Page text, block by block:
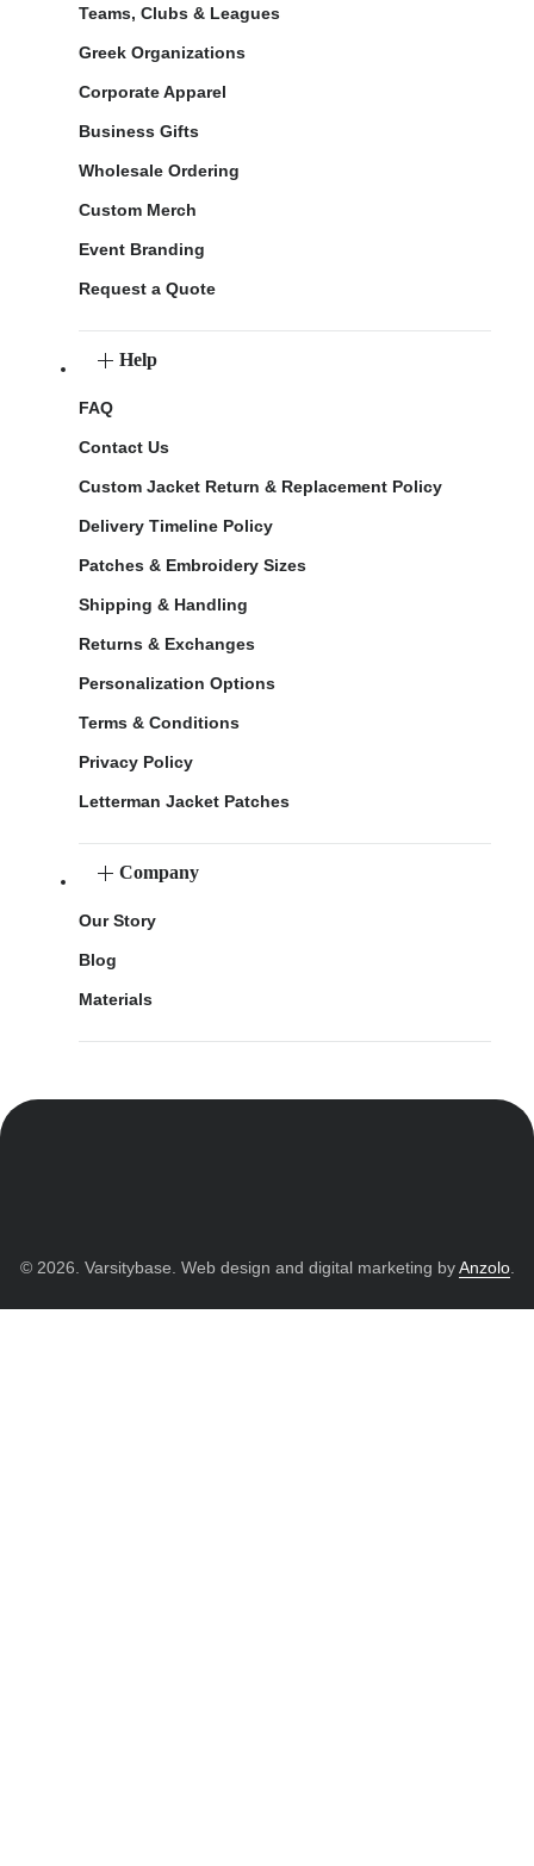
Teams, Clubs & Leagues
Greek Organizations
Corporate Apparel
Business Gifts
Wholesale Ordering
Custom Merch
Event Branding
Request a Quote
Help
FAQ
Contact Us
Custom Jacket Return & Replacement Policy
Delivery Timeline Policy
Patches & Embroidery Sizes
Shipping & Handling
Returns & Exchanges
Personalization Options
Terms & Conditions
Privacy Policy
Letterman Jacket Patches
Company
Our Story
Blog
Materials
© 2026. Varsitybase. Web design and digital marketing byAnzolo.